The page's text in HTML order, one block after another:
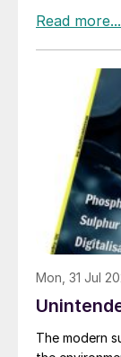
market is
like
bankruptcy
year, raising
growth has
around 0.8%
low against
Mon, 31 Jul
The modern